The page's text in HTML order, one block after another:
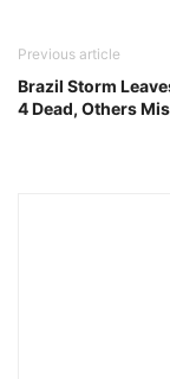
Previous article
Brazil Storm
4 Dead, Others